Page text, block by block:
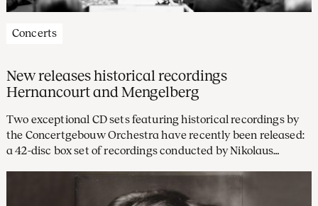
Concerts
New releases historical recordings
Hernancourt and Mengelberg
Two exceptional CD sets featuring historical recordings by
the Concertgebouw Orchestra have recently been released:
a 42-disc box set of recordings conducted by Nikolaus
the Willem Mengelberg Society featuring beautifully
restored Tchaikovsky recordings with Mengelberg, our chief